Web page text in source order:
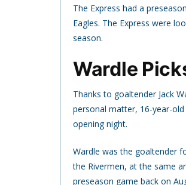
The Express had a
Eagles. The Express were
season.
Wardle
Thanks to goaltender Jack
personal matter, 16-year-
opening night.
Wardle was the goaltender
the Rivermen, at the same
preseason game back on